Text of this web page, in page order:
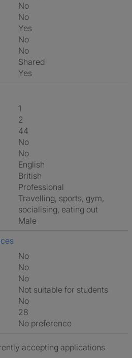
No
No
Yes
No
No
shared
Yes
1
2
44
No
No
English
British
Professional
travelling, sports, gym,
socialising, eating out
Male
No
No
No
Not suitable for students
No
28
No preference
accepting applications